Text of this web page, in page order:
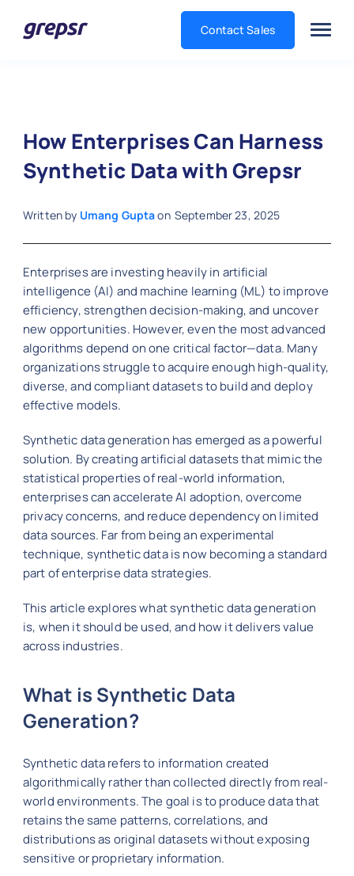
Contact Sales
How Enterprises Can Harness
Synthetic Data with Grepsr
Written by Umang Guptaon September 23, 2025
Enterprises are investing heavily in artificial
intelligence (AI) and machine learning (ML) to improve
efficiency, strengthen decision-making, and uncover
new opportunities. However, even the most advanced
algorithms depend on one critical factor—data. Many
organizations struggle to acquire enough high-quality,
diverse, and compliant datasets to build and deploy
effective models.
Synthetic data generation has emerged as a powerful
solution. By creating artificial datasets that mimic the
statistical properties of real-world information,
enterprises can accelerate AI adoption, overcome
privacy concerns, and reduce dependency on limited
data sources. Far from being an experimental
technique, synthetic data is now becoming a standard
part of enterprise data strategies.
This article explores what synthetic data generation
is, when it should be used, and how it delivers value
across industries.
What is Synthetic Data
Generation?
Synthetic data refers to information created
algorithmically rather than collected directly from real-
world environments. The goal is to produce data that
retains the same patterns, correlations, and
distributions as original datasets without exposing
sensitive or proprietary information.